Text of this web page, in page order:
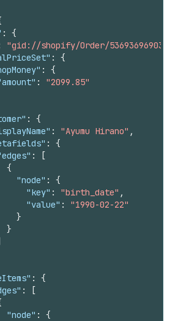
:
{
"gid://shopify/Order/5369369690390"
:
{
:
{
:
"2099.85"
:
{
: "Ayumu Hirano" ,
:
{
:
[
{
"node" :
{
"key" : "birth_date" ,
"value" :
"1990-02-22"
}
}
:
{
:
[
"node" :
{